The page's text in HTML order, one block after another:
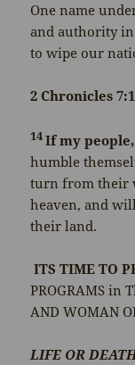
One name
and authority
to wipe our
2 Chronicles
14If my
humble
turn from their
heaven, and
their land.
ITS TIME TO
PROGRAMS in
AND WOMAN
LIFE OR